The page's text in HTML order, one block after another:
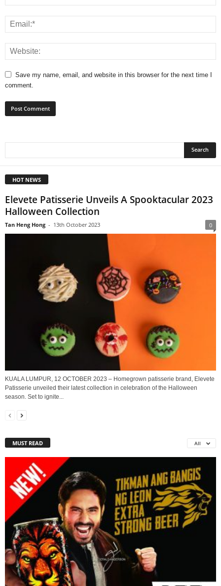
Save my name, email, and website in this browser for the next time I
comment.
HOT NEWS
Elevete Patisserie Unveils A Spooktacular 2023
Halloween Collection
Tan Heng Hong - 13th October 2023 0
KUALA LUMPUR, 12 OCTOBER 2023 – Homegrown patisserie brand, Elevete
Patisserie unveiled their latest collection in celebration of the Halloween
season. Set to ignite...
MUST READ All